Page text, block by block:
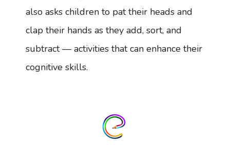
also asks children to pat their heads and
clap their hands as they add, sort, and
subtract — activities that can enhance their
cognitive skills.